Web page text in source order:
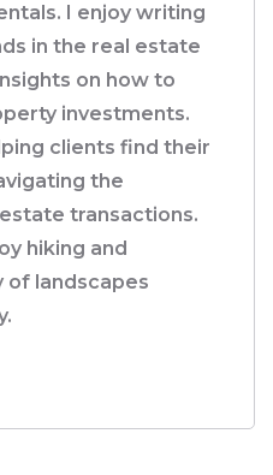
I enjoy writing
in the real estate
on how to
investments.
clients find their
the
transactions.
hiking and
of landscapes